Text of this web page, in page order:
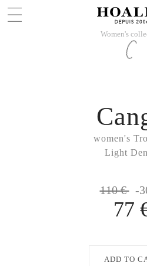
Women's
women's
Light
110 € -
77
ADD TO